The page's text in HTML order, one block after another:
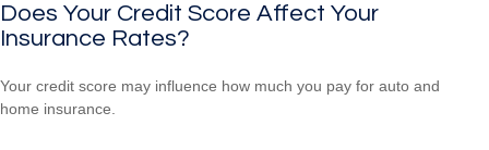
Does Your Credit Score Affect Your
Insurance Rates?
Your credit score may influence how much you pay for auto and
home insurance.